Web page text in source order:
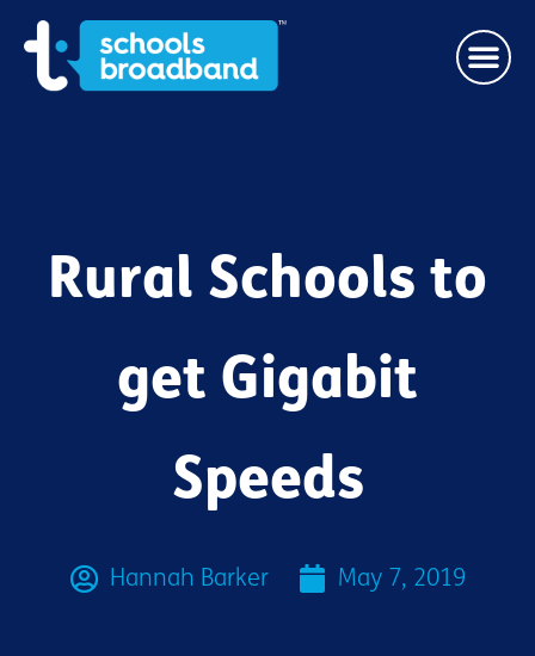
Rural Schools to
get Gigabit
Speeds
Hannah Barker May 7, 2019